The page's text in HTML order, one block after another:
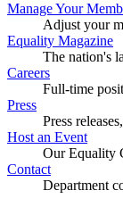
Manage Your
Adjust your
Equality Magazine
The nation's
Careers
Full-time
Press
Press
Host an Event
Our Equality
Contact
Department